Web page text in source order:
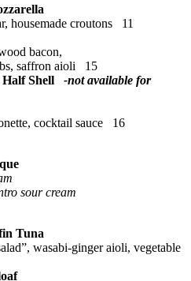
housemade croutons 11
bacon,
saffron aioli 15
Half Shell -not available for
cocktail sauce 16
sour cream
Tuna
wasabi-ginger aioli, vegetable